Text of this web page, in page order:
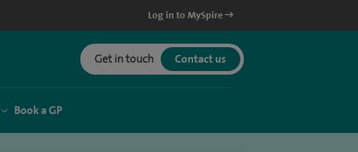
Log in to MySpire
Get in touch Contact us
Book a GP